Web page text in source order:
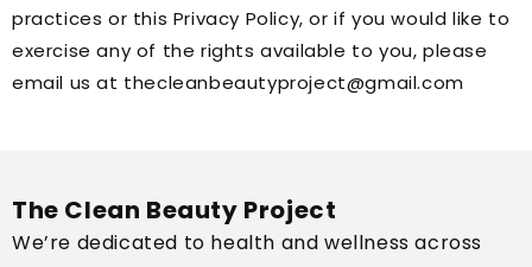
practices or this Privacy Policy, or if you would like to
exercise any of the rights available to you, please
email us at thecleanbeautyproject@gmail.com
The Clean Beauty Project
We’re dedicated to health and wellness across